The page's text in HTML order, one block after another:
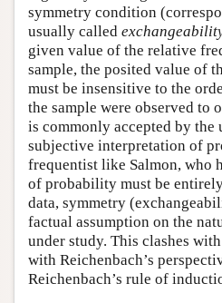
symmetry condition
usually called
given value of the relative
sample, the posited value of
must be insensitive to the
the sample were observed to
is commonly accepted by the
subjective interpretation of
frequentist like Salmon, who
of probability must be
data, symmetry
factual assumption on the
under study. This clashes
with Reichenbach’s
Reichenbach’s rule of